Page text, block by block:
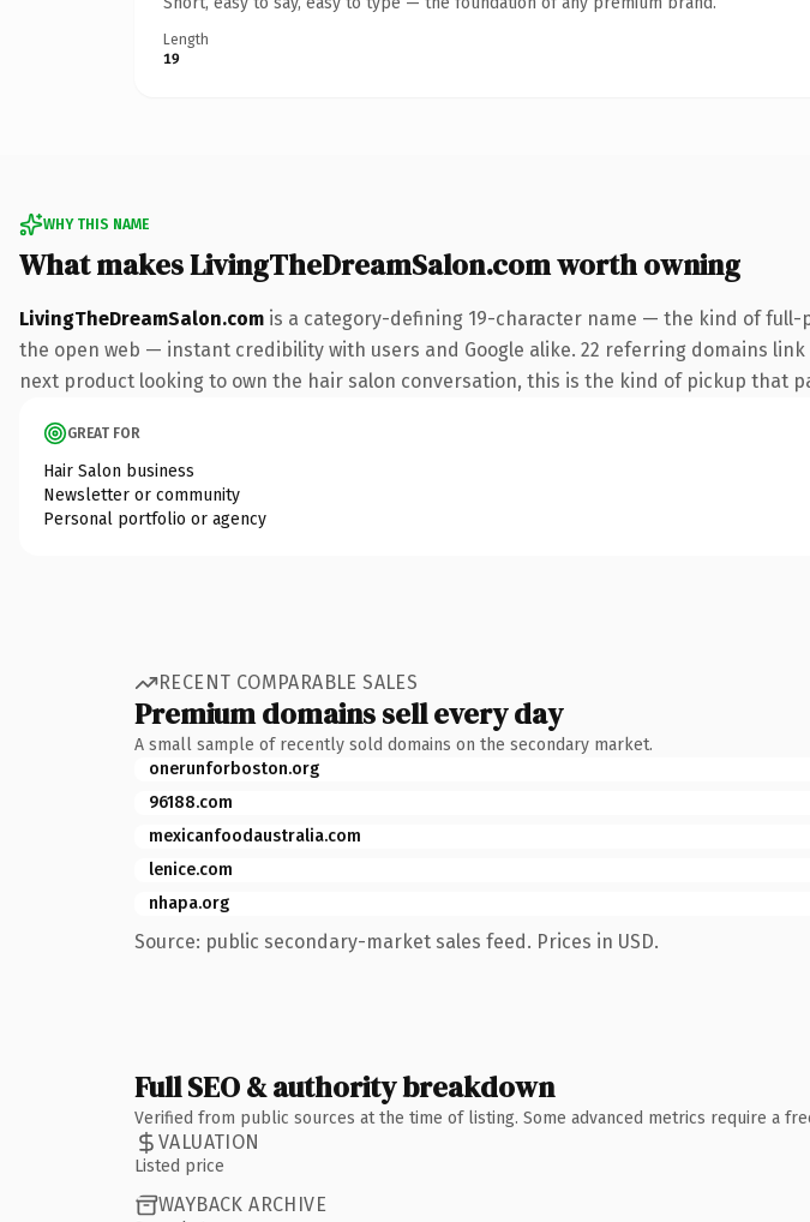
Length
19
WHY THIS NAME
What makes LivingTheDreamSalon.com worth owning
LivingTheDreamSalon.com is a category-defining 19-character name — the kind of full-
the open web — instant credibility with users and Google alike. 22 referring domains
next product looking to own the hair salon conversation, this is the kind of pickup that
GREAT FOR
Hair Salon business
Newsletter or community
Personal portfolio or agency
RECENT COMPARABLE SALES
Premium domains sell every day
A small sample of recently sold domains on the secondary market.
onerunforboston.org
96188.com
mexicanfoodaustralia.com
lenice.com
nhapa.org
Source: public secondary-market sales feed. Prices in USD.
Full SEO & authority breakdown
Verified from public sources at the time of listing. Some advanced metrics require a
VALUATION
Listed price
WAYBACK ARCHIVE